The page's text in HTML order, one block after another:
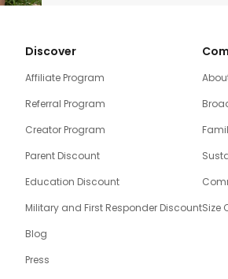
Discover
Affiliate Program
Referral Program
Creator Program
Parent Discount
Education Discount
Military and First Responder Discount
Blog
Press
Size